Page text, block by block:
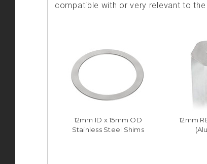
compatible with or very relevant to
12mm ID x 15mm OD
Stainless Steel Shims
12mm